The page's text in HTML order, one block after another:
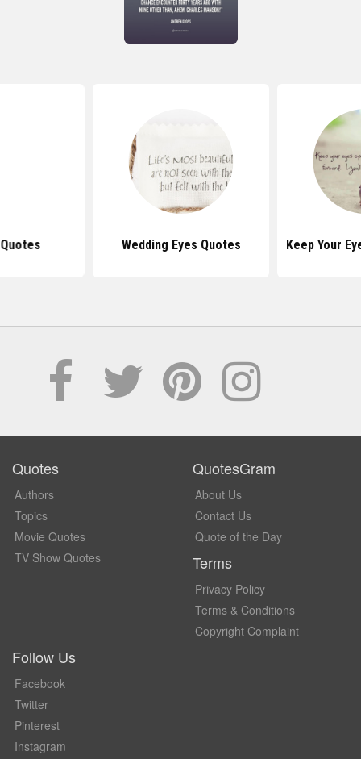
Wedding Eyes Quotes Keep Your
Quotes
Authors
Topics
Movie Quotes
TV Show Quotes
QuotesGram
About Us
Contact Us
Quote of the Day
Terms
Privacy Policy
Terms & Conditions
Copyright Complaint
Follow Us
Facebook
Twitter
Pinterest
Instagram